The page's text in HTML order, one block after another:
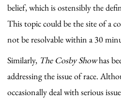
belief, which is ostensibly the
This topic could be the site of a
not be resolvable within a 30
Similarly, The Cosby Showhas
addressing the issue of race.
occasionally deal with serious